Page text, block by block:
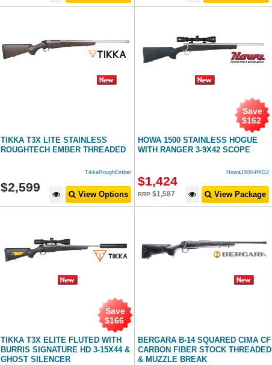
TIKKA T3X LITE STAINLESS
ROUGHTECH EMBER THREADED
TikkaRoughEmber
$2,599
View Options
HOWA 1500 STAINLESS HOGUE
WITH RANGER 3-9X42 SCOPE
Save
$162
Howa1500-PKG2
$1,424
RRP$1,587 View Package
TIKKA T3X ELITE FLUTED WITH
BURRIS SIGNATURE HD 3-15X44 &
GHOST SILENCER
Save
$166
BERGARA B-14 SQUARED CIMA CF
CARBON FIBER STOCK THREADED
& MUZZLE BREAK